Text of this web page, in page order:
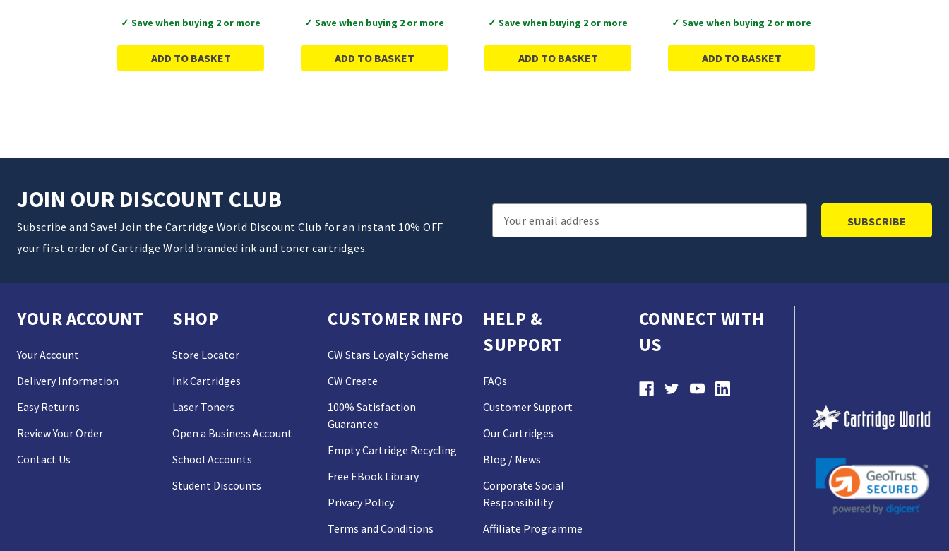
✓ Save when buying 2 or more
ADD TO BASKET
✓ Save when buying 2 or more
ADD TO BASKET
✓ Save when buying 2 or more
ADD TO BASKET
✓ Save when buying 2 or more
ADD TO BASKET
JOIN OUR DISCOUNT CLUB
Subscribe and Save! Join the Cartridge World Discount Club for an instant 10% OFF
your first order of Cartridge World branded ink and toner cartridges.
Email
Address
YOUR ACCOUNT
Your Account
Delivery Information
Easy Returns
Review Your Order
Contact Us
SHOP
Store Locator
Ink Cartridges
Laser Toners
Open a Business Account
School Accounts
Student Discounts
CUSTOMER INFO
CW Stars Loyalty Scheme
CW Create
100% Satisfaction
Guarantee
Empty Cartridge Recycling
Free EBook Library
Privacy Policy
Terms and Conditions
HELP &
SUPPORT
FAQs
Customer Support
Our Cartridges
Blog / News
Corporate Social
Responsibility
Affiliate Programme
CONNECT WITH
US